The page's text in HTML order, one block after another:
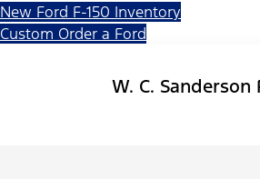
New Ford F-150 Inventory
Custom Order a Ford
W. C. Sanderson